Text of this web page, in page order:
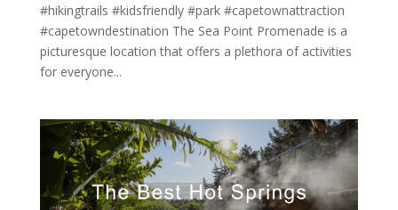
#hikingtrails #kidsfriendly #park #capetownattraction
#capetowndestination The Sea Point Promenade is a
picturesque location that offers a plethora of activities
for everyone...